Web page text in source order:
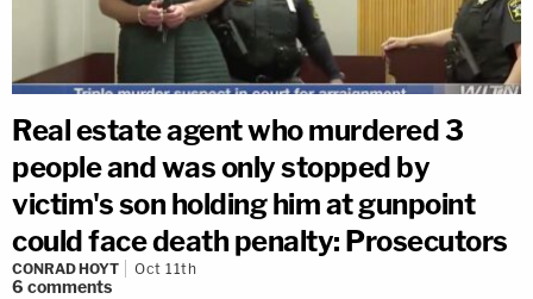
Real estate agent who murdered 3
people and was only stopped by
victim's son holding him at gunpoint
could face death penalty: Prosecutors
CONRAD HOYT Oct 11th
6 comments